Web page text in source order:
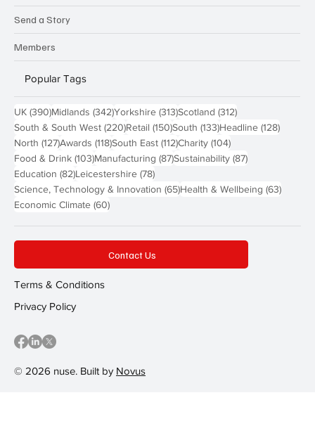
Send a Story
Members
Popular Tags
UK (390)390 posts
Midlands (342)342 posts
Yorkshire (313)313 posts
Scotland (312)312 posts
South & South West (220)220 posts
Retail (150)150 posts
South (133)133 posts
Headline (128)128
North (127)127 posts
Awards (118)118 posts
South East (112)112 posts
Charity (104)104 posts
Food & Drink (103)103 posts
Manufacturing (87)87 posts
Sustainability (87)87 posts
Education (82)82 posts
Leicestershire (78)78 posts
Science, Technology & Innovation (65)65 posts
Health & Wellbeing (63)63
Economic Climate (60)60 posts
© 2026 nuse. Built by Novus
Contact Us
Terms & Conditions
Privacy Policy